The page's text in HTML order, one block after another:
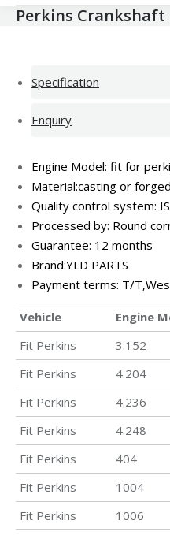
Perkins Crankshaft
Specification
Enquiry
Engine Model: fit for
Material:casting or forged
Quality control system:
Processed by: Round
Guarantee: 12 months
Brand:YLD PARTS
Payment terms: T/
Vehicle Engine
Fit Perkins
3.152
Fit Perkins
4.204
Fit Perkins
4.236
Fit Perkins
4.248
Fit Perkins
404
Fit Perkins
1004
Fit Perkins
1006